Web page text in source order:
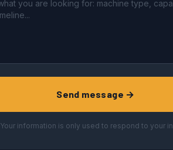
Send message →
Your information is only used to respond to your